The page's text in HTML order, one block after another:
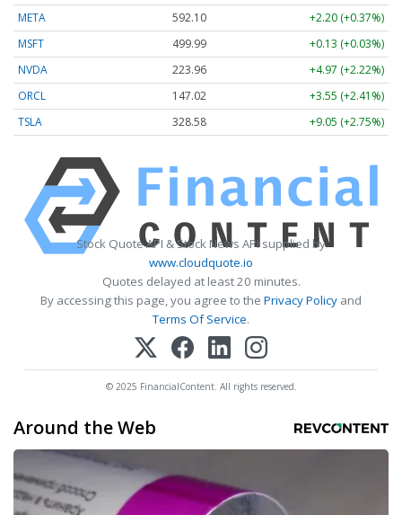
META
592.10
+2.20 (+0.37%)
MSFT
499.99
+0.13 (+0.03%)
NVDA
223.96
+4.97 (+2.22%)
ORCL
147.02
+3.55 (+2.41%)
TSLA
328.58 +9.05 (+2.75%)
Stock Quote API & Stock News API supplied by
www.cloudquote.io
Quotes delayed at least 20 minutes.
By accessing this page, you agree to the Privacy Policy and
Terms Of Service.
© 2025 FinancialContent. All rights reserved.
Around the Web